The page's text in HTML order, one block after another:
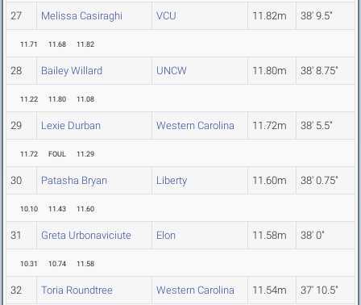
27 Melissa Casiraghi VCU 11.82m 38' 9.5"
11.71 11.68 11.82
28 Bailey Willard UNCW 11.80m 38' 8.75"
11.22 11.80 11.08
29 Lexie Durban Western Carolina 11.72m 38' 5.5"
11.72 FOUL 11.29
30 Patasha Bryan Liberty 11.60m 38' 0.75"
10.10 11.43 11.60
31 Greta Urbonaviciute Elon 11.58m 38' 0"
10.31 10.74 11.58
32 Toria Roundtree Western Carolina 11.54m 37' 10.5"